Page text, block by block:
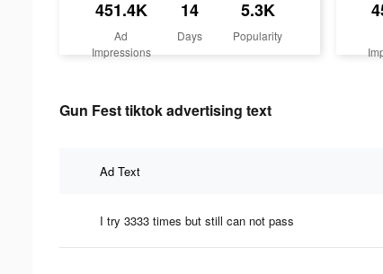
451.4K
Ad
Impressions
14
Days
5.3K
Popularity
Gun Fest tiktok advertising text
Ad Text
I try 3333 times but still can not pass